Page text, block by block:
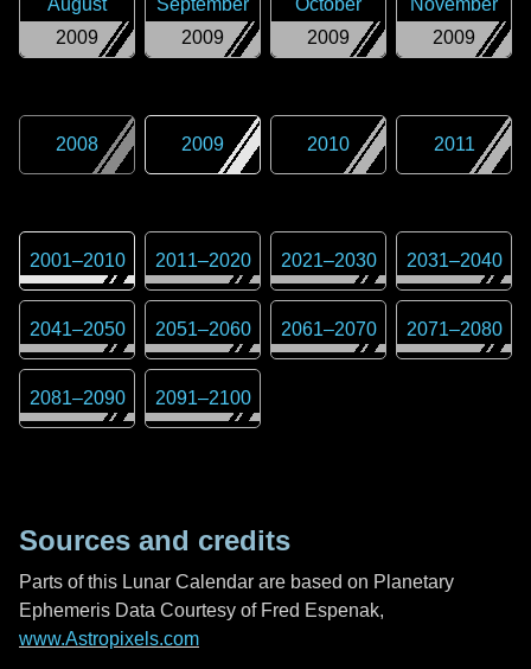
2009
August
2009
September
2009
October
2009
November
2008 2009 2010 2011
2001–2010 2011–2020 2021–2030 2031–2040
2041–2050 2051–2060 2061–2070 2071–2080
2081–2090 2091–2100
Sources and credits
Parts of this Lunar Calendar are based on Planetary
Ephemeris Data Courtesy of Fred Espenak,
www.Astropixels.com